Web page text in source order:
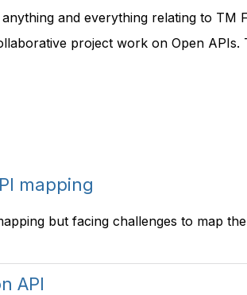
and everything relating to TM
project work on Open APIs.
mapping
but facing challenges to map the
API